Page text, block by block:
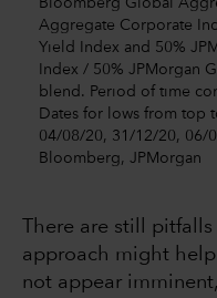
Bloomberg Global
Aggregate Corporate
Yield Index and 50%
Index / 50% JPMorgan
blend. Period of time
Dates for lows from top
04/08/20, 31/12/20, 06/
Bloomberg, JPMorgan
There are still
approach might
not appear